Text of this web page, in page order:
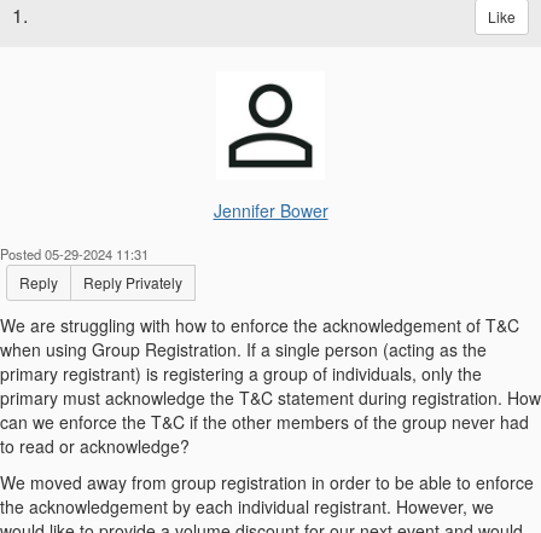
1. Like
Jennifer Bower
Posted 05-29-2024 11:31
Reply Reply Privately
We are struggling with how to enforce the acknowledgement of T&C
when using Group Registration. If a single person (acting as the
primary registrant) is registering a group of individuals, only the
primary must acknowledge the T&C statement during registration. How
can we enforce the T&C if the other members of the group never had
to read or acknowledge?
We moved away from group registration in order to be able to enforce
the acknowledgement by each individual registrant. However, we